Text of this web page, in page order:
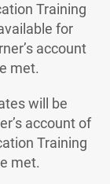
Training
for
account
met.
will be
account of
Training
met.